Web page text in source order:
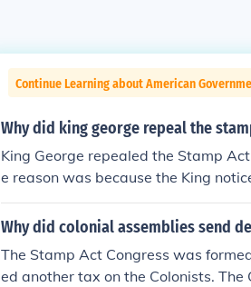
Continue Learning about American
Why did king george repeal the
King George repealed the Stamp
e reason was because the King
s led a mob, that protested against
e who hated the Stamp act) tar'd
Why did colonial assemblies send
The Stamp Act Congress was
ed another tax on the Colonists.